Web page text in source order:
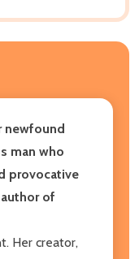
newfound
man who
provocative
of
Her creator,